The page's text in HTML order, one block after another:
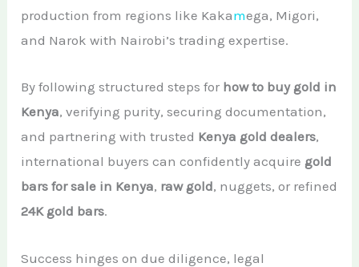
production from regions like Kakamega, Migori,
and Narok with Nairobi’s trading expertise.
By following structured steps for how to buy gold in
Kenya, verifying purity, securing documentation,
and partnering with trusted Kenya gold dealers,
international buyers can confidently acquire gold
bars for sale in Kenya, raw gold, nuggets, or refined
24K gold bars.
Success hinges on due diligence, legal